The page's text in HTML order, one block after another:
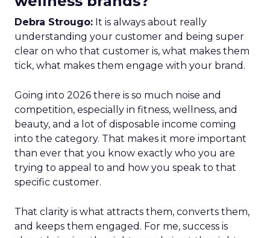
Debra Strougo: It is always about really
understanding your customer and being super
clear on who that customer is, what makes them
tick, what makes them engage with your brand.
Going into 2026 there is so much noise and
competition, especially in fitness, wellness, and
beauty, and a lot of disposable income coming
into the category. That makes it more important
than ever that you know exactly who you are
trying to appeal to and how you speak to that
specific customer.
That clarity is what attracts them, converts them,
and keeps them engaged. For me, success is